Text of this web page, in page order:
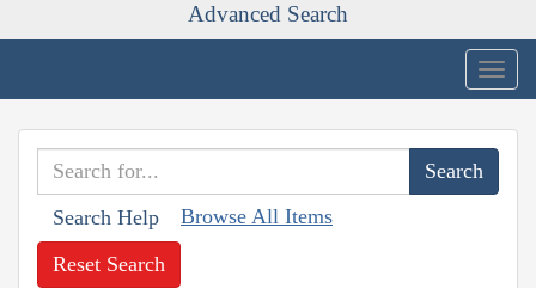
Advanced Search
Search Help Browse All Items
Reset Search